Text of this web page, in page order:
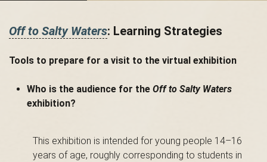
M
u
Off to Salty Waters: Learning Strategies
Tools to prepare for a visit to the virtual exhibition
Who is the audience for the Off to Salty Waters
exhibition?
This exhibition is intended for young people 14–16
years of age, roughly corresponding to students in